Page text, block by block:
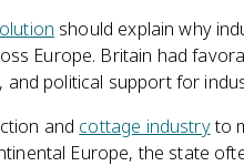
should explain why
Europe. Britain had
political support for
and cottage industryto
Europe, the state